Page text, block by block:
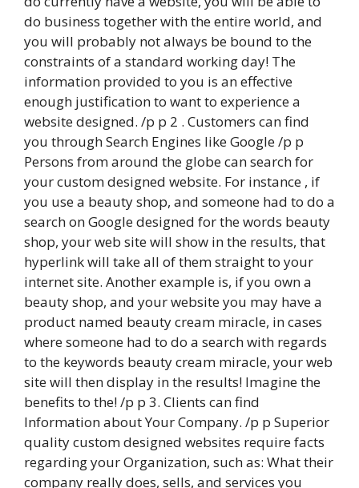
do business together with the entire world, and
you will probably not always be bound to the
constraints of a standard working day! The
information provided to you is an effective
enough justification to want to experience a
website designed. /p p 2 . Customers can find
you through Search Engines like Google /p p
Persons from around the globe can search for
your custom designed website. For instance , if
you use a beauty shop, and someone had to do a
search on Google designed for the words beauty
shop, your web site will show in the results, that
hyperlink will take all of them straight to your
internet site. Another example is, if you own a
beauty shop, and your website you may have a
product named beauty cream miracle, in cases
where someone had to do a search with regards
to the keywords beauty cream miracle, your web
site will then display in the results! Imagine the
benefits to the! /p p 3. Clients can find
Information about Your Company. /p p Superior
quality custom designed websites require facts
regarding your Organization, such as: What their
company really does, sells, and services you